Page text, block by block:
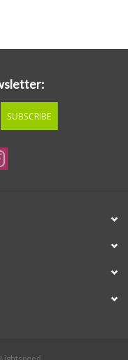
SUBSCRIBE